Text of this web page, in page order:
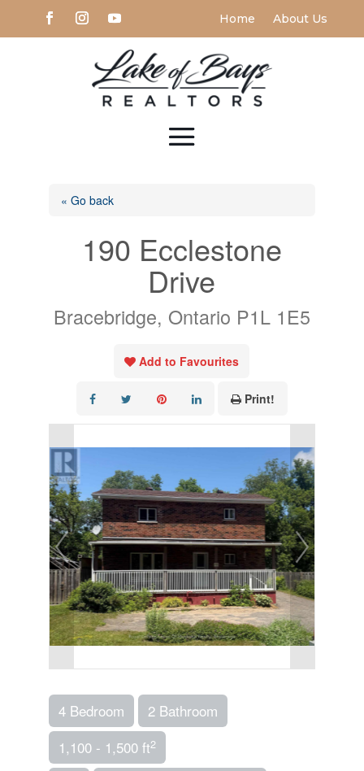
Home About Us
« Go back
190 Ecclestone
Drive
Bracebridge, Ontario P1L 1E5
Add to Favourites
Print!
4 Bedroom
2 Bathroom
1,100 - 1,500 ft2